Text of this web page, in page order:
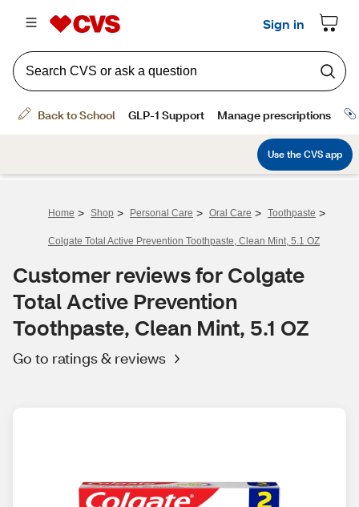
Home > Shop > Personal Care > Oral Care > Toothpaste >
Colgate Total Active Prevention Toothpaste, Clean Mint, 5.1 OZ
Customer reviews for Colgate
Total Active Prevention
Toothpaste, Clean Mint, 5.1 OZ
Go to ratings & reviews